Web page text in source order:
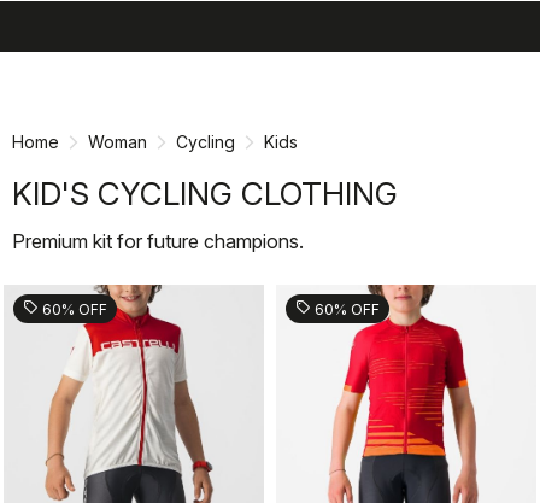
Home Woman Cycling Kids
KID'S CYCLING CLOTHING
Premium kit for future champions.
sell 60% OFF sell 60% OFF